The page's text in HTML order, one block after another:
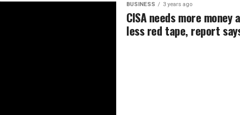
BUSINESS 3 years ago
CISA needs more money
less red tape, report